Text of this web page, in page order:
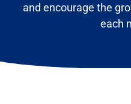
and encourage the
each